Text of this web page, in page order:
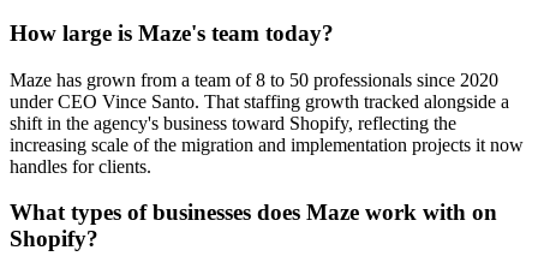
How large is Maze's team today?
Maze has grown from a team of 8 to 50 professionals since 2020
under CEO Vince Santo. That staffing growth tracked alongside a
shift in the agency's business toward Shopify, reflecting the
increasing scale of the migration and implementation projects it now
handles for clients.
What types of businesses does Maze work with on
Shopify?